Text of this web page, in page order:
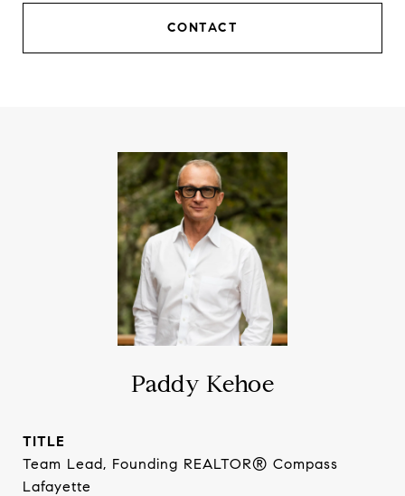
CONTACT
Paddy Kehoe
TITLE
Team Lead, Founding REALTOR® Compass
Lafayette